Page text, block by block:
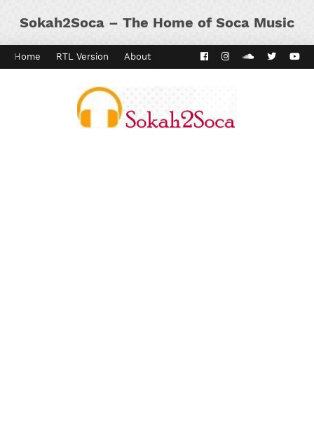
Sokah2Soca – The Home of Soca Music
Home RTL Version About Kaiso Dial Panyard